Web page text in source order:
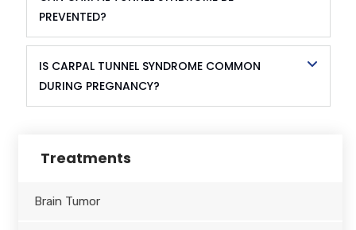
PREVENTED?
IS CARPAL TUNNEL SYNDROME COMMON
DURING PREGNANCY?
Treatments
Brain Tumor